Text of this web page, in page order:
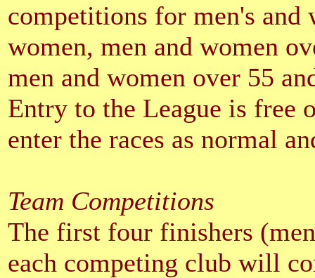
competitions for men's and
women, men and women
men and women over 55
Entry to the League is free
enter the races as normal
Team Competitions
The first four finishers
each competing club will